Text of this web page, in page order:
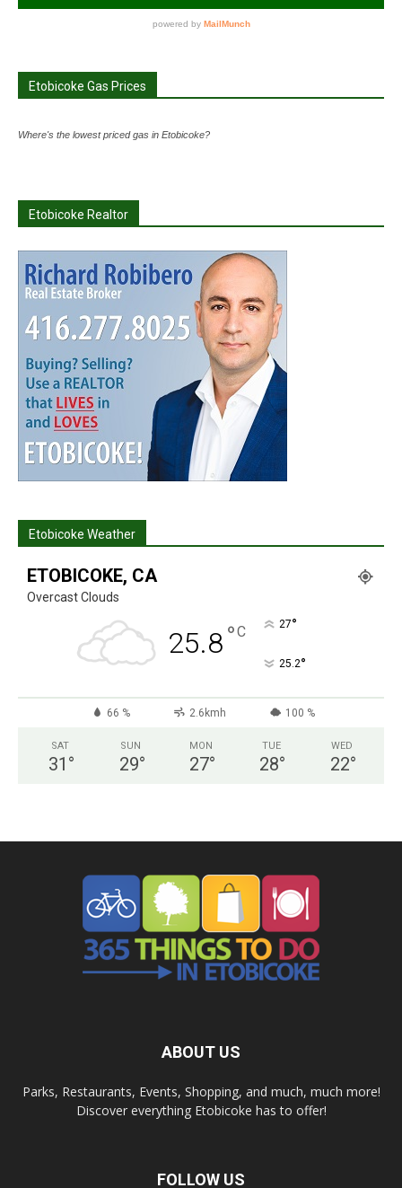
Etobicoke Gas Prices
Where's the lowest priced gas in Etobicoke?
Etobicoke Realtor
Etobicoke Weather
ETOBICOKE, CA
Overcast Clouds
25.8°C 27°
25.2°
66 % 2.6kmh 100 %
SAT
31 °
SUN
29°
MON
27°
TUE
28°
WED
22°
ABOUT US
Parks, Restaurants, Events, Shopping, and much, much more!
Discover everything Etobicoke has to offer!
FOLLOW US